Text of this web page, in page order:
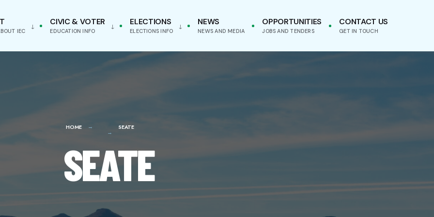
IEC
CIVIC & VOTER
EDUCATION INFO
ELECTIONS
ELECTIONS INFO
NEWS
NEWS AND MEDIA
OPPORTUNITIES
JOBS AND TENDERS
CONTACT US
GET IN TOUCH
HOME SEATE
SEATE